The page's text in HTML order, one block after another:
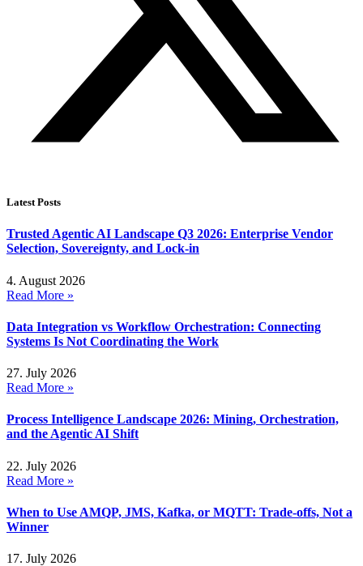
Latest Posts
Trusted Agentic AI Landscape Q3 2026: Enterprise Vendor
Selection, Sovereignty, and Lock-in
4. August 2026
Read More »
Data Integration vs Workflow Orchestration: Connecting
Systems Is Not Coordinating the Work
27. July 2026
Read More »
Process Intelligence Landscape 2026: Mining, Orchestration,
and the Agentic AI Shift
22. July 2026
Read More »
When to Use AMQP, JMS, Kafka, or MQTT: Trade-offs, Not a
Winner
17. July 2026